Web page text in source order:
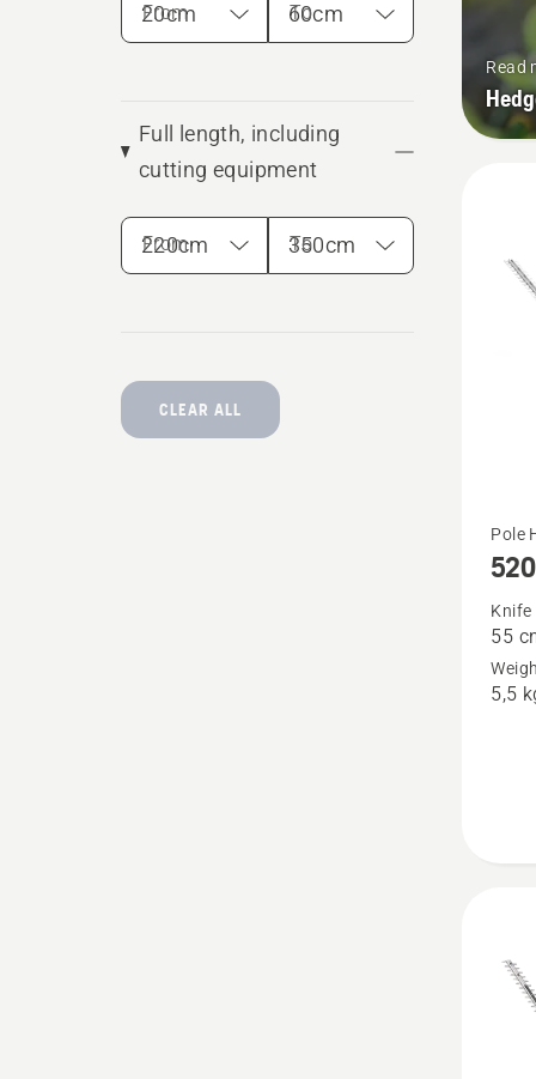
From To
Full length, including
cutting equipment
From To
CLEAR ALL
Read
See
more
details
about
Pole
Knife
55
5,5